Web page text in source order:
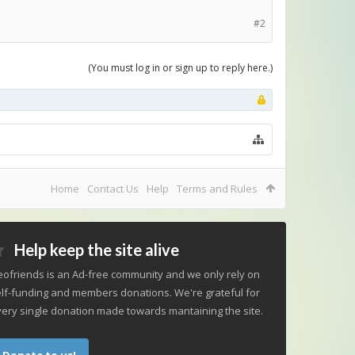
#2
(You must log in or sign up to reply here.)
Home Contact Us Help Terms and Rules
Help keep the site alive
is an Ad-free community and we only rely on
funding and members donations. We're grateful for
single donation made towards mantaining the site.